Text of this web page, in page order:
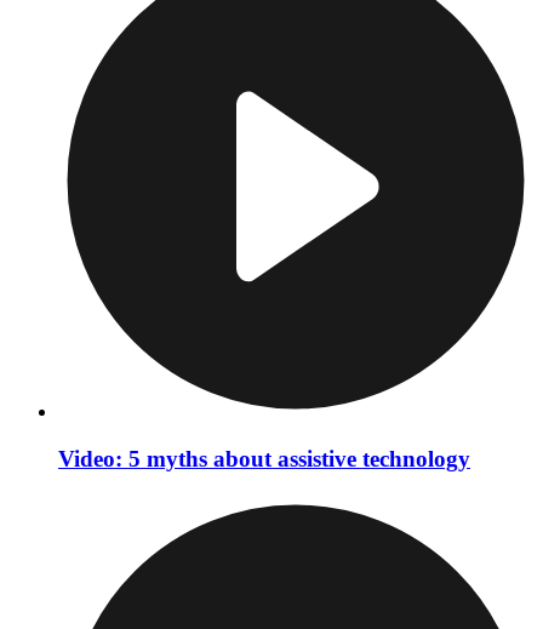
Video: 5 myths about assistive technology